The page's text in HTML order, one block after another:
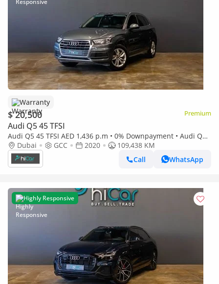
Warranty
$ 20,500 Premium
Audi Q5 45 TFSI
Audi Q5 45 TFSI AED 1,436 p.m • 0% Downpayment • Audi Q5 •
1 Year Warranty
Dubai GCC 2020
109,438 KM
Call
WhatsApp
Highly Responsive